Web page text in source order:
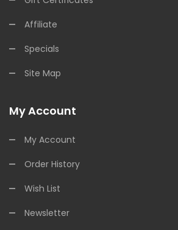
Affiliate
Specials
Site Map
My Account
My Account
Order History
Wish List
Newsletter